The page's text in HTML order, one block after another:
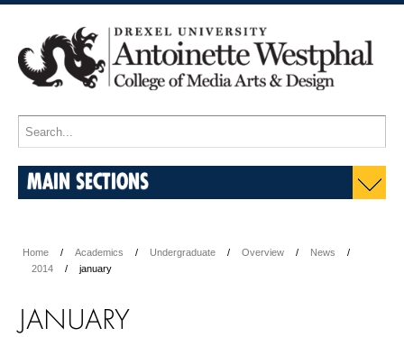
MAIN SECTIONS
Home Academics Undergraduate Overview
News
2014
january
JANUARY